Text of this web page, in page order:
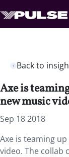
Back to
Axe is
new music
Sep 18 2018
Axe is teaming
video. The collab